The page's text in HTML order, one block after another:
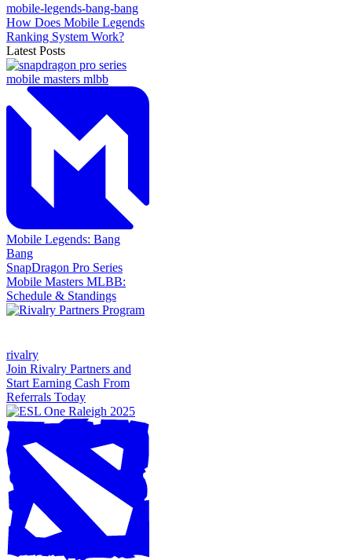
mobile-legends-bang-bang
How Does Mobile Legends
Ranking System Work?
Latest Posts
Mobile Legends: Bang
Bang
SnapDragon Pro Series
Mobile Masters MLBB:
Schedule & Standings
rivalry
Join Rivalry Partners and
Start Earning Cash From
Referrals Today